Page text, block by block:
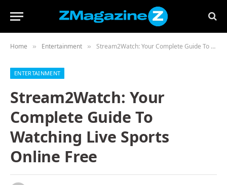
Home » Entertainment » Stream2Watch: Your Complete Guide To Watching Live Sports Online Free
ENTERTAINMENT
Stream2Watch: Your
Complete Guide To
Watching Live Sports
Online Free